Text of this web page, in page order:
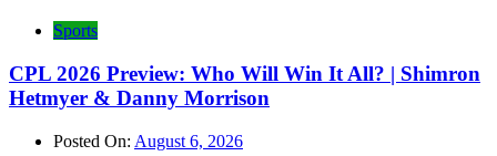
Sports
CPL 2026 Preview: Who Will Win It All? | Shimron
Hetmyer & Danny Morrison
Posted On: August 6, 2026